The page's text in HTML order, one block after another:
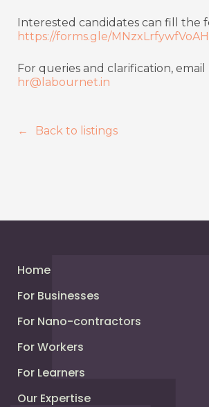
Interested candidates can fill the
https://forms.gle/
For queries and clarification, email
hr@labournet.in
Back to listings
Home
For Businesses
For Nano-contractors
For Workers
For Learners
Our Expertise